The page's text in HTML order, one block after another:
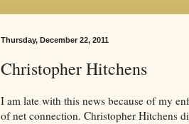
Thursday, December 22, 2011
Christopher Hitchens
I am late with this news because of my
of net connection. Christopher Hitchens